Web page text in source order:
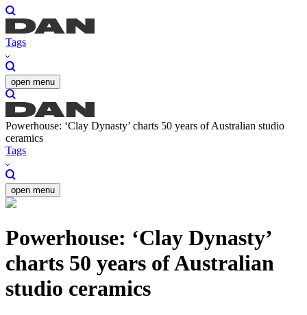
Tags
open menu
Powerhouse: ‘Clay Dynasty’ charts 50 years of Australian studio
ceramics
Tags
open menu
Powerhouse: ‘Clay Dynasty’
charts 50 years of Australian
studio ceramics